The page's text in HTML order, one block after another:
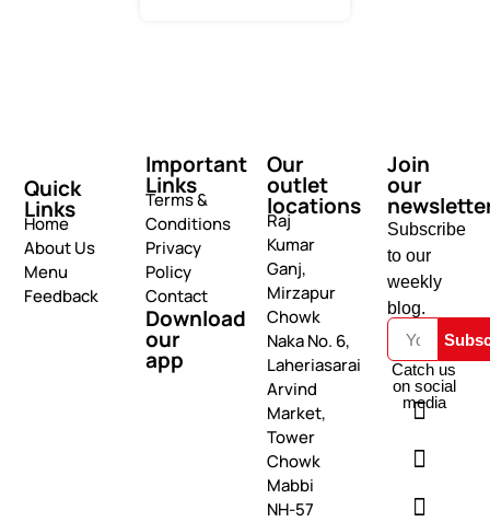
Quick
Links
Home
About Us
Menu
Feedback
Important
Links
Terms &
Conditions
Privacy
Policy
Contact
Download
our
app
Our
outlet
locations
Raj
Kumar
Ganj,
Mirzapur
Chowk
Naka No. 6,
Laheriasarai
Arvind
Market,
Tower
Chowk
Mabbi
NH-57
Join
our
Subscribe
to our
weekly
blog.
Catch us
on social
media